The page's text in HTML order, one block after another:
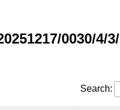
0030/4/3/
Search: